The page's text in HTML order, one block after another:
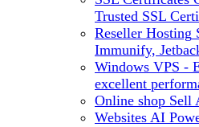
Trusted SSL
Reseller Hosting
Immunify,
Windows VPS -
excellent
Online shop Sell
Websites AI